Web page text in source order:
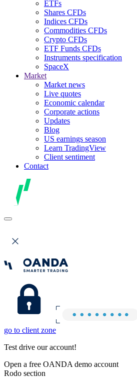
ETFs
Shares CFDs
Indices CFDs
Commodities CFDs
Crypto CFDs
ETF Funds CFDs
Instruments specification
SpaceX
Market
Market news
Live quotes
Economic calendar
Corporate actions
Updates
Blog
US earnings season
Learn TradingView
Client sentiment
Contact
go to client zone
Test drive our account!
Open a free OANDA demo account
Rodo section